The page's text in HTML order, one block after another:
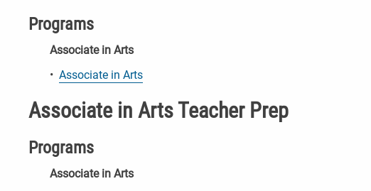
Programs
Associate in Arts
• Associate in Arts
Associate in Arts Teacher Prep
Programs
Associate in Arts